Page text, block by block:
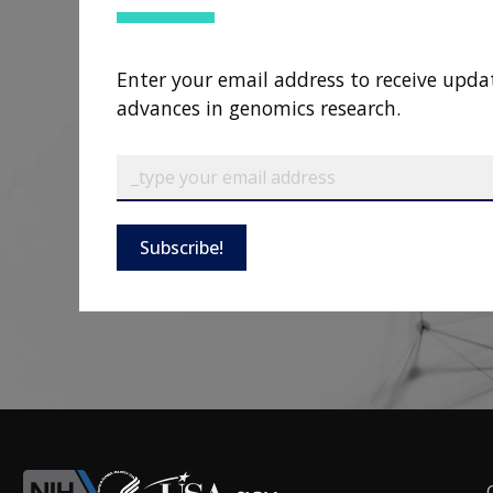
Enter your email address to receive
advances in genomics research.
Subscribe!